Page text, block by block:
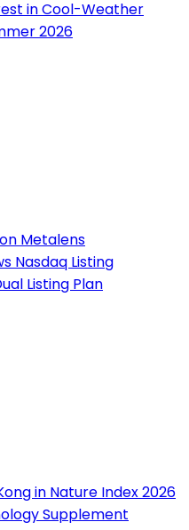
in Cool-Weather
2026
Metalens
Nasdaq Listing
Listing Plan
in Nature Index 2026
Supplement